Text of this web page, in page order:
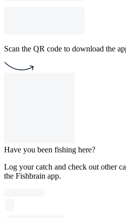
Scan the QR code to download the
Have you been fishing here?
Log your catch and check out other
the Fishbrain app.